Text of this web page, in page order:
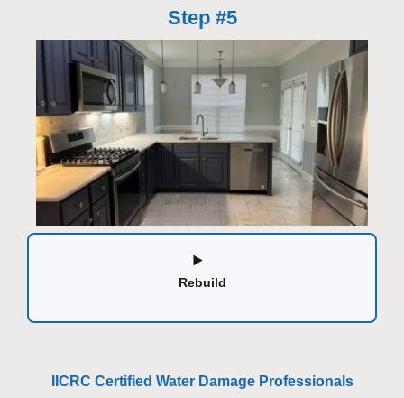
Step #5
Rebuild
IICRC Certified Water Damage Professionals